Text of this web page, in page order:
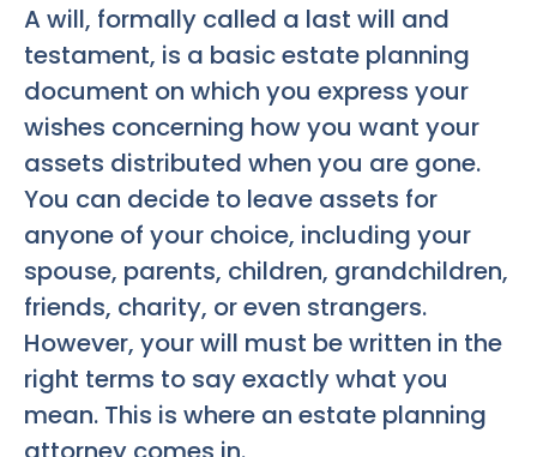
A will, formally called a last will and
testament, is a basic estate planning
document on which you express your
wishes concerning how you want your
assets distributed when you are gone.
You can decide to leave assets for
anyone of your choice, including your
spouse, parents, children, grandchildren,
friends, charity, or even strangers.
However, your will must be written in the
right terms to say exactly what you
mean. This is where an estate planning